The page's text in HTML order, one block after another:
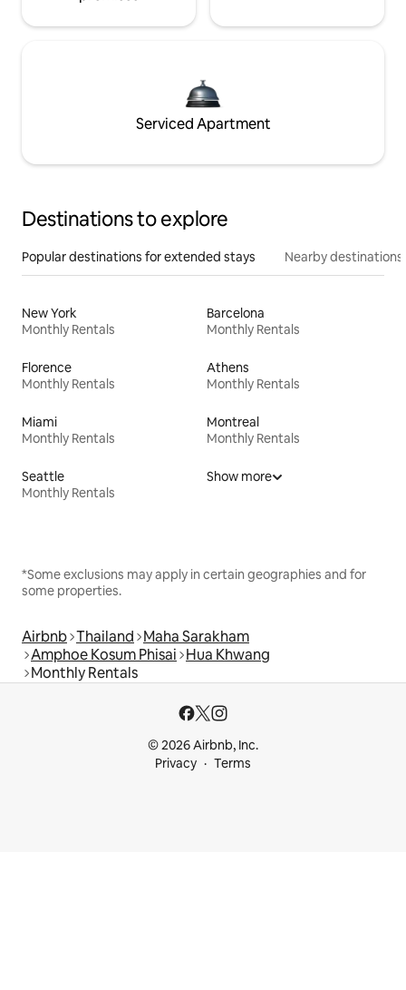
Serviced Apartment
Destinations to explore
Popular destinations for extended stays Nearby destinations
New York
Monthly Rentals
Barcelona
Monthly Rentals
Florence
Monthly Rentals
Athens
Monthly Rentals
Miami
Monthly Rentals
Montreal
Monthly Rentals
Seattle
Monthly Rentals
Show more
*Some exclusions may apply in certain geographies and for
some properties.
Airbnb Thailand Maha Sarakham
Amphoe Kosum Phisai Hua Khwang
Monthly Rentals
© 2026 Airbnb, Inc.
Privacy
Terms